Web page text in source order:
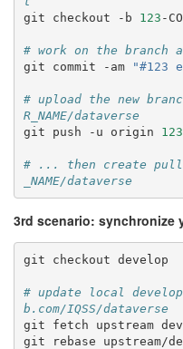
git
checkout -b 123 -
# work on the branch
git
commit -am "#123
# upload the new
R_NAME/dataverse
git
push -u origin 123
# ... then create pull
_NAME/dataverse
3rd scenario: synchronize
git checkout develop
# update local
b.com/IQSS/dataverse
git
fetch upstream
git
rebase upstream/